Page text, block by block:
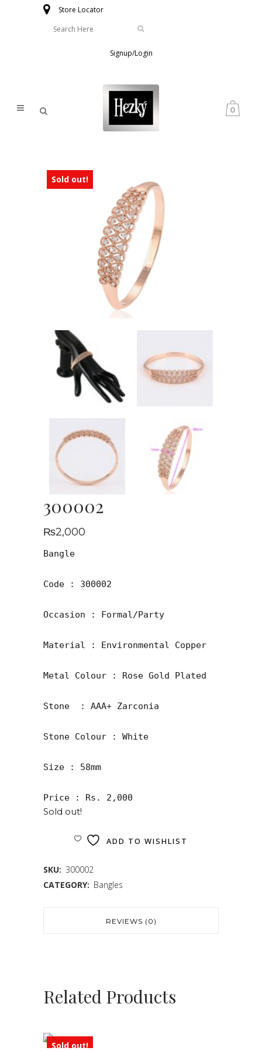
Store Locator
Signup/Login
0
Sold out!
300002
₨2,000
Bangle
Code : 300002
Occasion : Formal/Party
Material : Environmental Copper
Metal Colour : Rose Gold Plated
Stone  : AAA+ Zarconia
Stone Colour : White
Size : 58mm
Price : Rs. 2,000
Sold out!
ADD TO WISHLIST
SKU: 300002
CATEGORY: Bangles
REVIEWS (0)
Related Products
Sold out!